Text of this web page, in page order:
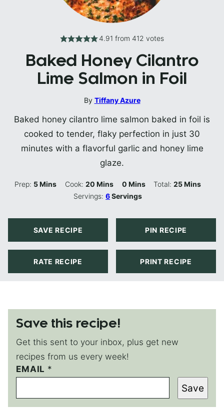
4.91 from 412 votes
Baked Honey Cilantro
Lime Salmon in Foil
By Tiffany Azure
Baked honey cilantro lime salmon baked in foil is
cooked to tender, flaky perfection in just 30
minutes with a flavorful garlic and honey lime
glaze.
Prep: 5Minutes
Mins Cook: 20Minutes
Mins 0Minutes
Mins Total:25Minutes
Mins
Servings:6Servings
SAVE RECIPE PIN RECIPE
RATE RECIPE PRINT RECIPE
Save this recipe!
Get this sent to your inbox, plus get new
recipes from us every week!
E
M
I
L
EMAIL *
Save